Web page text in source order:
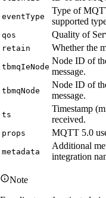
eventType
Type of
supported
qos Quality of
retain Whether the
tbmqIeNode
Node ID of
message.
tbmqNode
Node ID of
message.
ts
Timestamp
received.
props MQTT 5.0
metadata
Additional
integration
Note